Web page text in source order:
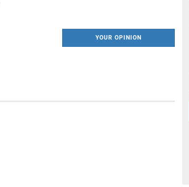
YOUR OPINION